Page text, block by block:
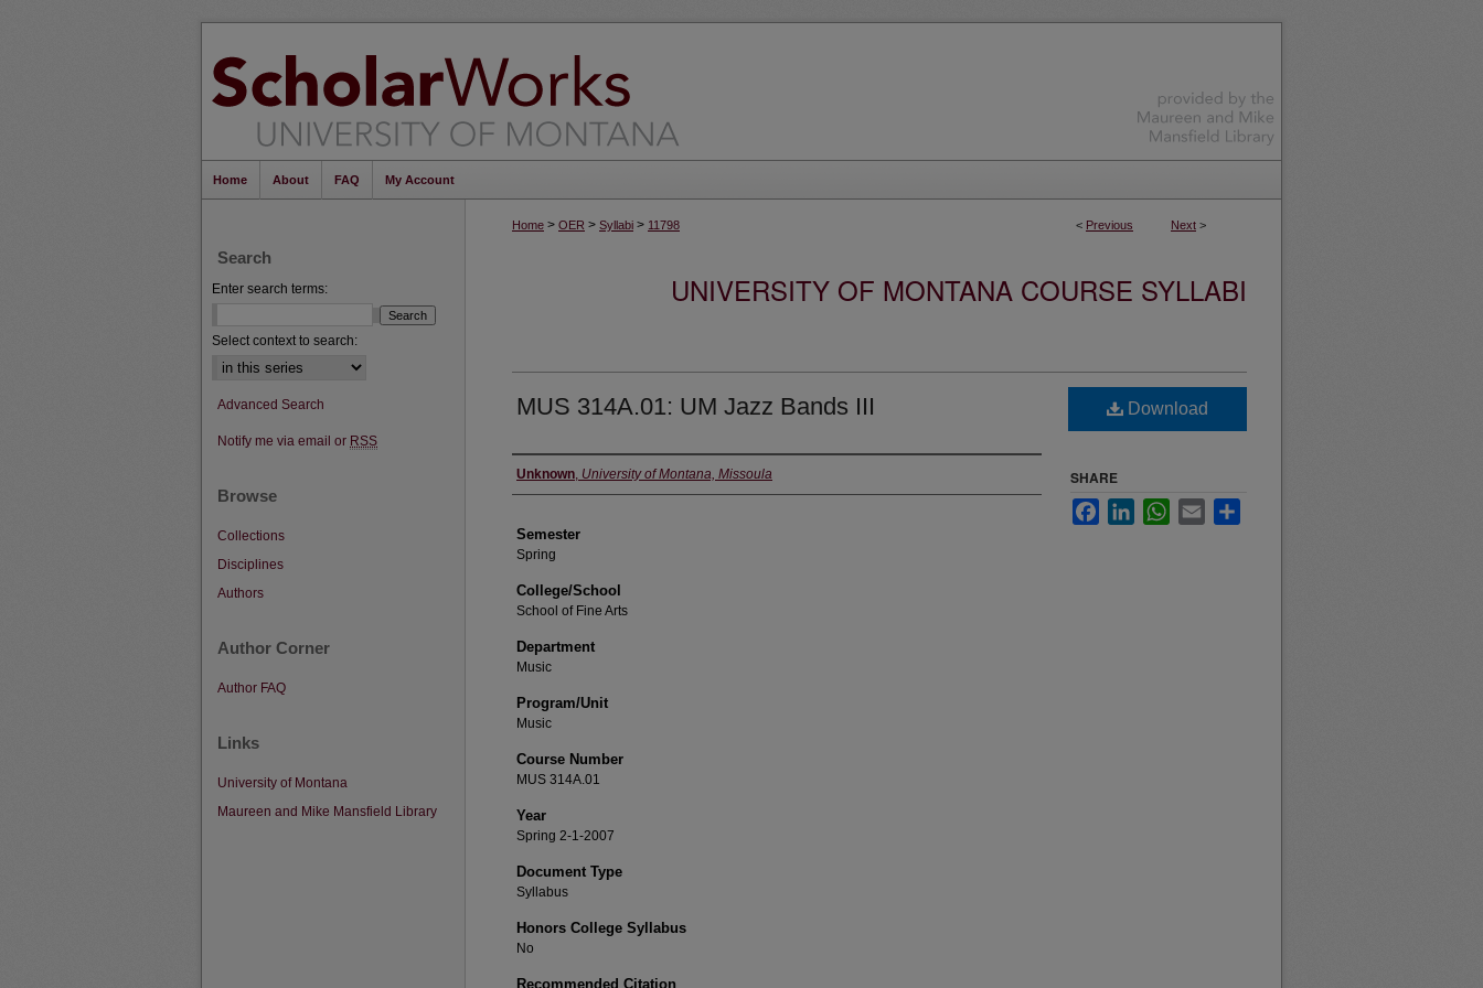
Home About FAQ My Account
< Previous Next >
Home > OER > Syllabi > 11798
UNIVERSITY OF MONTANA COURSE SYLLABI
MUS 314A.01: UM Jazz Bands III
Instructor
Unknown, University of Montana, Missoula
Semester
Spring
College/School
School of Fine Arts
Department
Music
Program/Unit
Music
Course Number
MUS 314A.01
Year
Spring 2-1-2007
Document Type
Syllabus
Honors College Syllabus
No
Recommended Citation
Download
SHARE
FacebookLinkedInWhatsApp
Email
Search
Enter search terms:
Select context to search:
Advanced Search
Notify me via email or RSS
Browse
Collections
Disciplines
Authors
Author Corner
Author FAQ
Links
University of Montana
Maureen and Mike Mansfield Library